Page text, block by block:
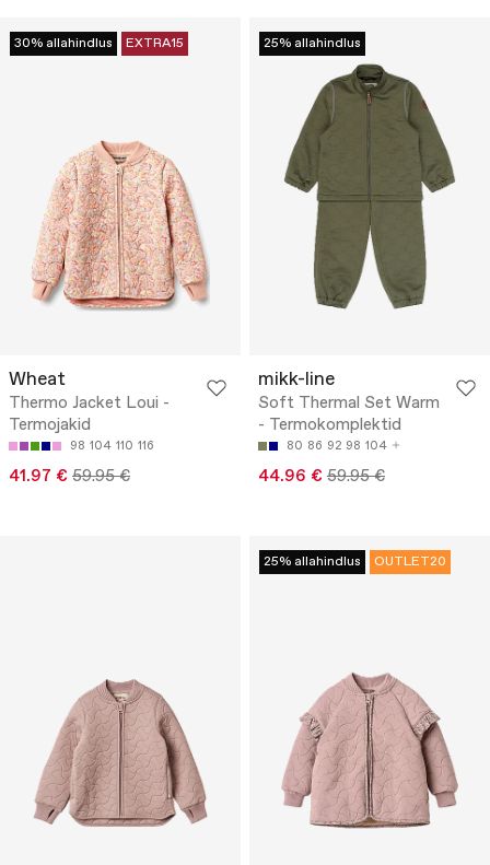
30% allahindlus EXTRA15
Wheat
Thermo Jacket Loui -
Termojakid
98 104 110 116
41.97 € 59.95 €
25% allahindlus
mikk-line
Soft Thermal Set Warm
- Termokomplektid
80 86 92 98 104
44.96 € 59.95 €
25% allahindlus OUTLET20